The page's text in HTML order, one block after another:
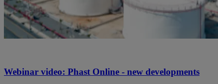
Webinar video: Phast Online - new developments